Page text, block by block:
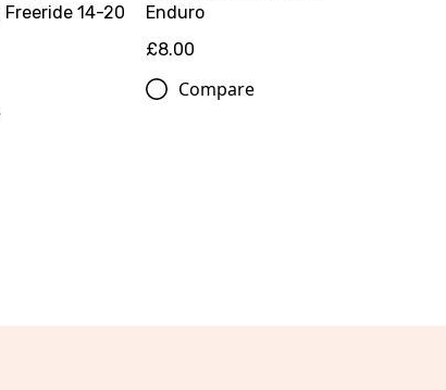
14-20
Enduro
£8.00
Compare